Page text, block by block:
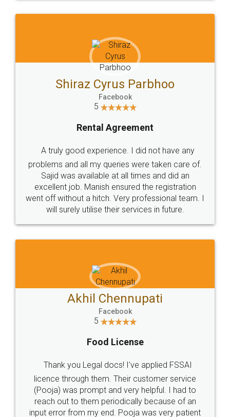
Head Office
307-308 , Building No 3,
Sector 3, Millenium Business
Email
hello@legaldocs.co.in
Call us at
+91 9022-1199-22
SOCIAL MEDIA
Sitemap Shipping Policy Terms & Conditions